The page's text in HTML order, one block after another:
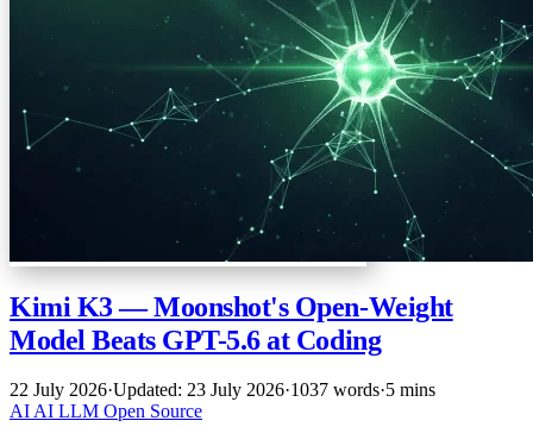
Kimi K3 — Moonshot's Open-Weight
Model Beats GPT-5.6 at Coding
22 July 2026·Updated: 23 July 2026·1037 words·5 mins
AIAI LLM Open Source